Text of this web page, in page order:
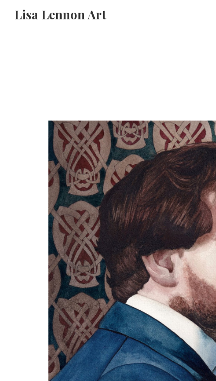
Lisa Lennon Art